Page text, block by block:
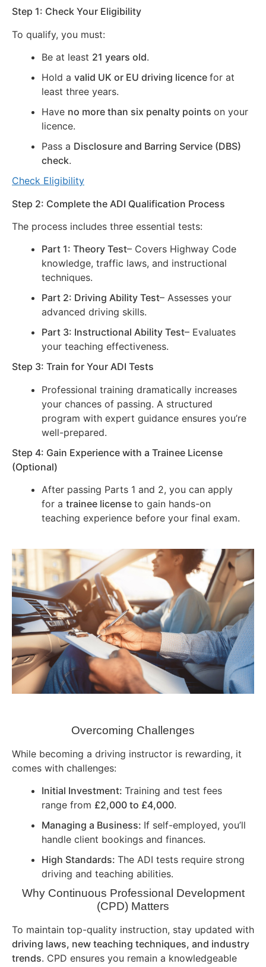
Step 1: Check Your Eligibility
To qualify, you must:
Be at least 21 years old.
Hold a valid UK or EU driving licence for at
least three years.
Have no more than six penalty points on your
licence.
Pass a Disclosure and Barring Service (DBS)
check.
Check Eligibility
Step 2: Complete the ADI Qualification Process
The process includes three essential tests:
Part 1: Theory Test– Covers Highway Code
knowledge, traffic laws, and instructional
techniques.
Part 2: Driving Ability Test– Assesses your
advanced driving skills.
Part 3: Instructional Ability Test– Evaluates
your teaching effectiveness.
Step 3: Train for Your ADI Tests
Professional training dramatically increases
your chances of passing. A structured
program with expert guidance ensures you’re
well-prepared.
Step 4: Gain Experience with a Trainee License
(Optional)
After passing Parts 1 and 2, you can apply
for a trainee license to gain hands-on
teaching experience before your final exam.
Overcoming Challenges
While becoming a driving instructor is rewarding, it
comes with challenges:
Initial Investment: Training and test fees
range from £2,000 to £4,000.
Managing a Business: If self-employed, you’ll
handle client bookings and finances.
High Standards: The ADI tests require strong
driving and teaching abilities.
Why Continuous Professional Development
(CPD) Matters
To maintain top-quality instruction, stay updated with
driving laws, new teaching techniques, and industry
trends. CPD ensures you remain a knowledgeable